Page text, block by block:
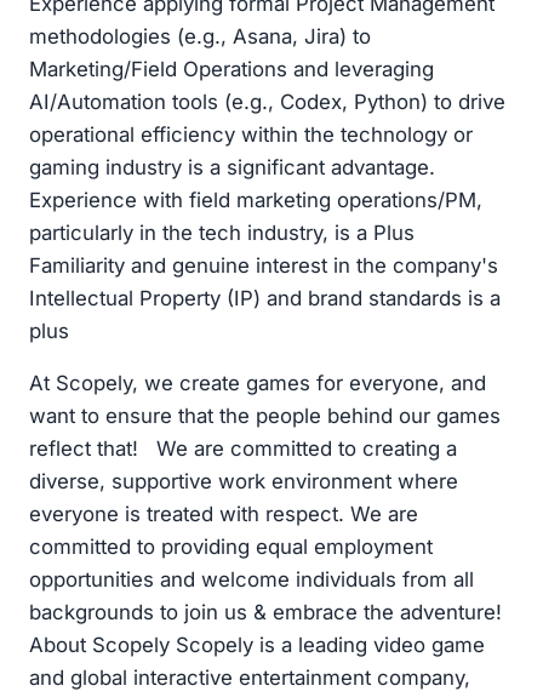
methodologies (e.g., Asana, Jira) to
Marketing/Field Operations and leveraging
AI/Automation tools (e.g., Codex, Python) to drive
operational efficiency within the technology or
gaming industry is a significant advantage.
Experience with field marketing operations/PM,
particularly in the tech industry, is a Plus
Familiarity and genuine interest in the company's
Intellectual Property (IP) and brand standards is a
plus
At Scopely, we create games for everyone, and
want to ensure that the people behind our games
reflect that! We are committed to creating a
diverse, supportive work environment where
everyone is treated with respect. We are
committed to providing equal employment
opportunities and welcome individuals from all
backgrounds to join us & embrace the adventure!
About Scopely Scopely is a leading video game
and global interactive entertainment company,